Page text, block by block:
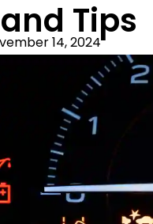
Tips
14, 2024